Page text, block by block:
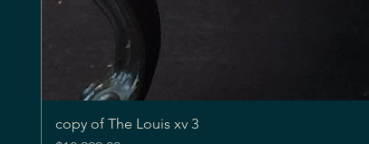
copy of The Louis xv 3